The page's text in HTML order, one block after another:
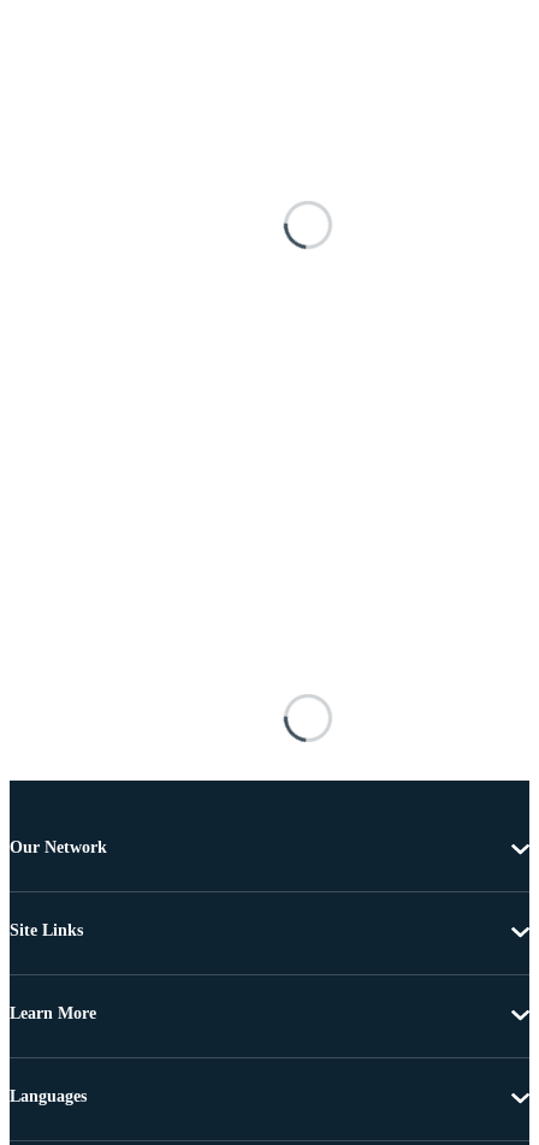
Our Network
Site Links
Learn More
Languages